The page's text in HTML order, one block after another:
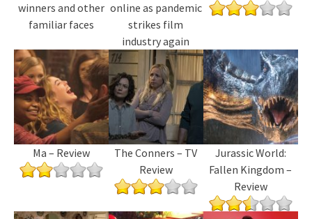
winners and other
familiar faces
online as pandemic
strikes film
industry again
Ma – Review
The Conners – TV
Review
Jurassic World:
Fallen Kingdom –
Review